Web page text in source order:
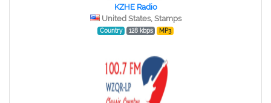
KZHE Radio
United States, Stamps
Country 128 kbps MP3